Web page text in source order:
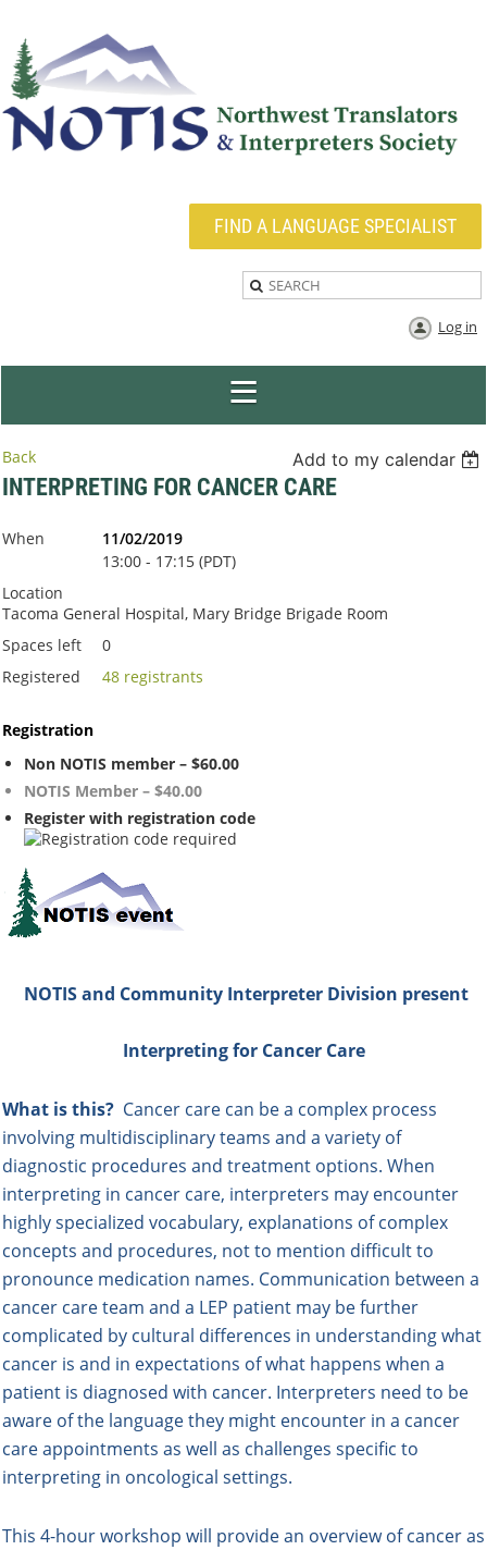
FIND A LANGUAGE SPECIALIST
Log in
Back Add to my calendar
INTERPRETING FOR CANCER CARE
When
11/02/2019
13:00 - 17:15 (PDT)
Location
Tacoma General Hospital, Mary Bridge Brigade Room
Spaces left
0
Registered
48 registrants
Registration
Non NOTIS member – $60.00
NOTIS Member – $40.00
Register with registration code
NOTIS and Community Interpreter Division present
Interpreting for Cancer Care
What is this? Cancer care can be a complex process
involving multidisciplinary teams and a variety of
diagnostic procedures and treatment options. When
interpreting in cancer care, interpreters may encounter
highly specialized vocabulary, explanations of complex
concepts and procedures, not to mention difficult to
pronounce medication names. Communication between a
cancer care team and a LEP patient may be further
complicated by cultural differences in understanding what
cancer is and in expectations of what happens when a
patient is diagnosed with cancer. Interpreters need to be
aware of the language they might encounter in a cancer
care appointments as well as challenges specific to
interpreting in oncological settings.
This 4-hour workshop will provide an overview of cancer as